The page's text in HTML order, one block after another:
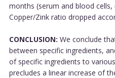
months (serum and blood cells,
Copper/Zink ratio dropped
CONCLUSION: We conclude
between specific ingredients,
of specific ingredients to
precludes a linear increase of